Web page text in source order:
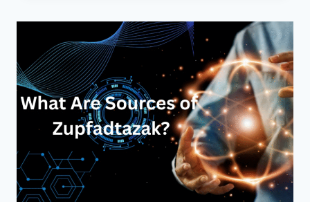
PROMISING
NEW
FACE